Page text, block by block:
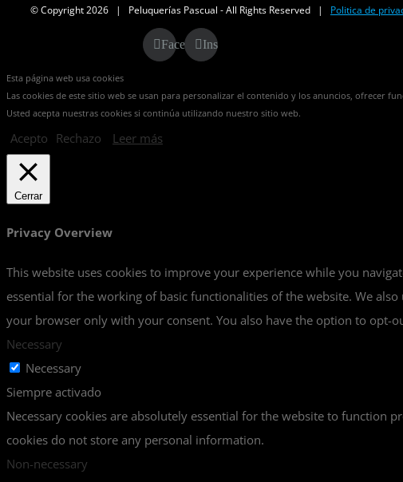
© Copyright2026 | Peluquerías Pascual - All Rights Reserved | Politica de
FacebookInstagram
Esta página web usa cookies
Las cookies de este sitio web se usan para personalizar el contenido y los anuncios, ofrecer
Usted acepta nuestras cookies si continúa utilizando nuestro sitio web.
Acepto Rechazo Leer más
Cerrar
Privacy Overview
This website uses cookies to improve your experience while you
essential for the working of basic functionalities of the website. We
your browser only with your consent. You also have the option to opt-
Necessary
Necessary
Siempre activado
Necessary cookies are absolutely essential for the website to function
cookies do not store any personal information.
Non-necessary